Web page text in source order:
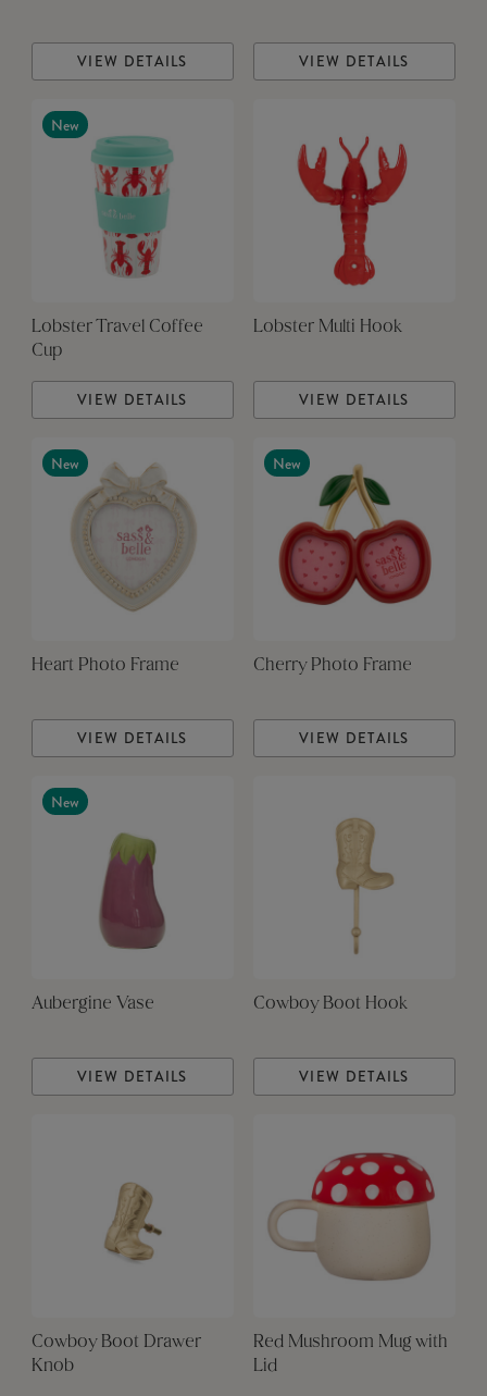
VIEW DETAILS VIEW DETAILS
New
Lobster Travel Coffee
Cup
VIEW DETAILS
Lobster Multi Hook
VIEW DETAILS
New
Heart Photo Frame
VIEW DETAILS
New
Cherry Photo Frame
VIEW DETAILS
New
Aubergine Vase
VIEW DETAILS
Cowboy Boot Hook
VIEW DETAILS
Cowboy Boot Drawer
Knob
Red Mushroom Mug with
Lid